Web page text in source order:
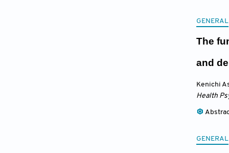
GENERAL
The
and
Kenichi
Health
GENERAL